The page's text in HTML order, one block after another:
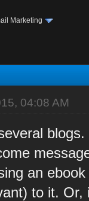
Marketing
04:08 AM
an
to it. Or,